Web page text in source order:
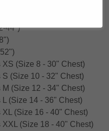
44")
XS (Size 8 - 30" Chest)
S (Size 10 - 32" Chest)
M (Size 12 - 34" Chest)
L (Size 14 - 36" Chest)
XL (Size 16 - 40" Chest)
XXL (Size 18 - 40" Chest)